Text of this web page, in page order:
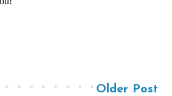
Older Post